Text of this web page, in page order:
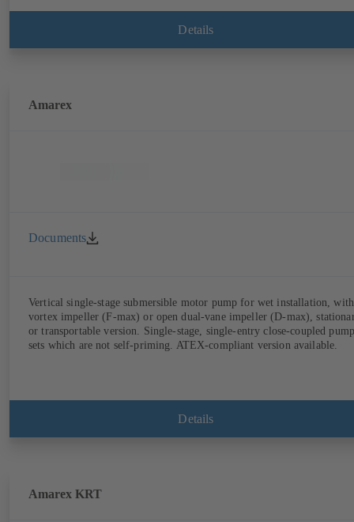
Details
Amarex
Documents
Vertical single-stage submersible motor pump for wet installation, with
vortex impeller (F-max) or open dual-vane impeller (D-max),
or transportable version. Single-stage, single-entry close-coupled pump
sets which are not self-priming. ATEX-compliant version available.
Details
Amarex KRT